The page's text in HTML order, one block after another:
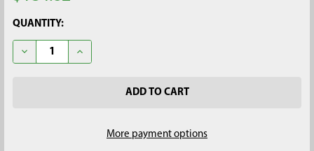
CURRENT
STOCK:
QUANTITY:
DECREASE QUANTITY OF 1-1/2" SOIL CORE SAMPLER CAP, 5/8"
INCREASE QUANTITY OF 1-1/2" SOIL CORE
More payment options